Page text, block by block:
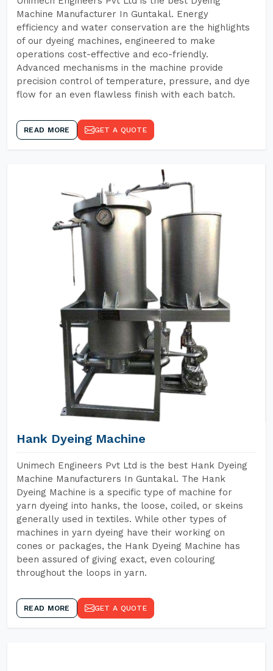
Machine Manufacturer In Guntakal. Energy
efficiency and water conservation are the highlights
of our dyeing machines, engineered to make
operations cost-effective and eco-friendly.
Advanced mechanisms in the machine provide
precision control of temperature, pressure, and dye
flow for an even flawless finish with each batch.
READ MORE GET A QUOTE
Hank Dyeing Machine
Unimech Engineers Pvt Ltd is the best Hank Dyeing
Machine Manufacturers In Guntakal. The Hank
Dyeing Machine is a specific type of machine for
yarn dyeing into hanks, the loose, coiled, or skeins
generally used in textiles. While other types of
machines in yarn dyeing have their working on
cones or packages, the Hank Dyeing Machine has
been assured of giving exact, even colouring
throughout the loops in yarn.
READ MORE GET A QUOTE